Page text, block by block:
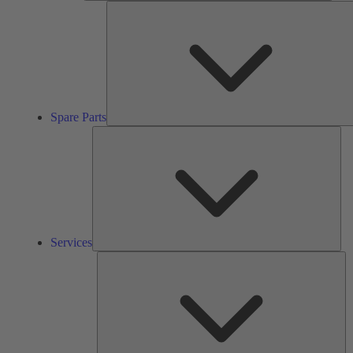
Spare Parts
Services